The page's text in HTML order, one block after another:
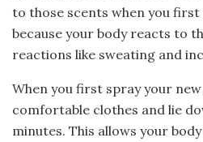
to those scents when you first
because your body reacts to
reactions like sweating and
When you first spray your
comfortable clothes and lie
minutes. This allows your